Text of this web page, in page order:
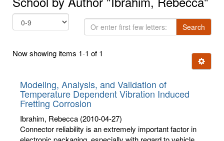
Or
enter
few
Search
Now showing items 1-1 of 1
Ignore
Modeling, Analysis, and Validation of
Temperature Dependent Vibration Induced
Fretting Corrosion
Ibrahim, Rebecca (2010-04-27)
Connector reliability is an extremely important factor in